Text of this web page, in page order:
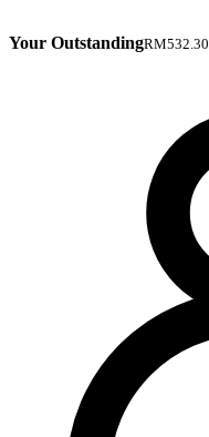
Your OutstandingRM532.30